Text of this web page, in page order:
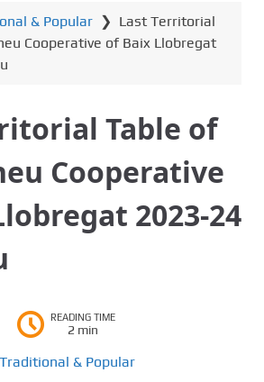
& Popular ❯ Last Territorial
Cooperative of Baix Llobregat
Table of
Cooperative
2023-24
READING TIME
2 min
Traditional & Popular